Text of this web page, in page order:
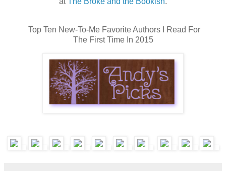
Top Ten New-To-Me Favorite Authors I Read For
The First Time In 2015